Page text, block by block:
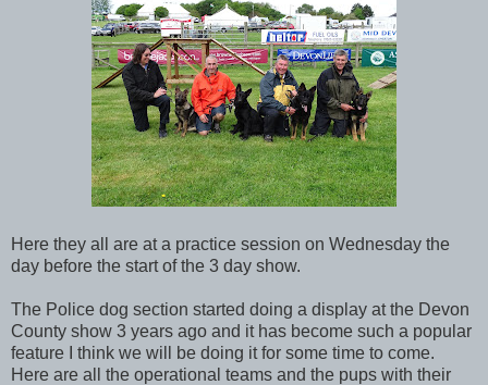
Here they all are at a practice session on Wednesday the
day before the start of the 3 day show.
The Police dog section started doing a display at the Devon
County show 3 years ago and it has become such a popular
feature I think we will be doing it for some time to come.
Here are all the operational teams and the pups with their